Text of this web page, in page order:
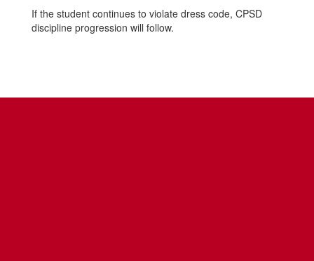
If the student continues to violate dress code, CPSD
discipline progression will follow.